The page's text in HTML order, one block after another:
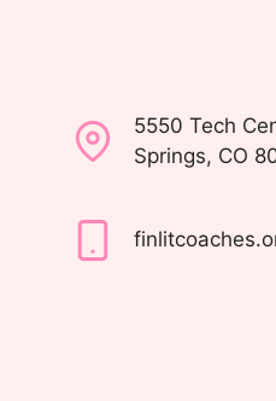
5550 Tech
Springs, CO